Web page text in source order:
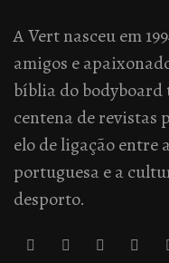
A Vert nasceu em
amigos e
bíblia do bodyboard
centena de revistas
elo de ligação entre
portuguesa e a
desporto.